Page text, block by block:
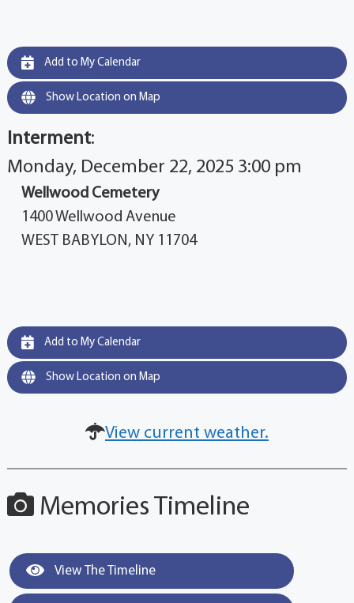
Add to My Calendar
Show Location on Map
Interment:
Monday, December 22, 2025 3:00 pm
Wellwood Cemetery
1400 Wellwood Avenue
WEST BABYLON, NY 11704
Add to My Calendar
Show Location on Map
View current weather.
Memories Timeline
View The Timeline